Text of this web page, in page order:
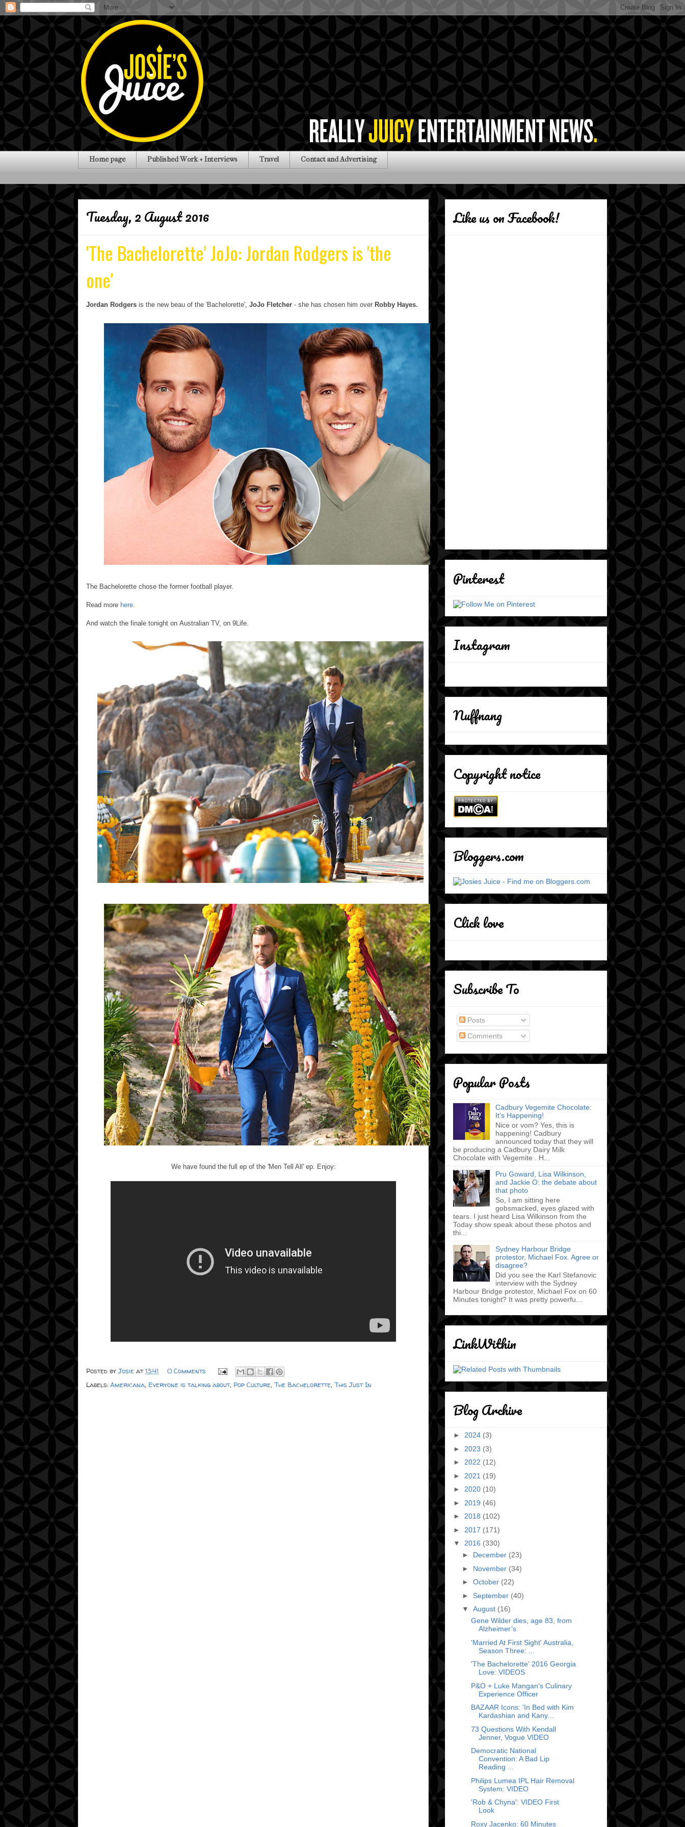
Home page Published Work + Interviews Travel Contact and Advertising
Tuesday, 2 August 2016
'The Bachelorette' JoJo: Jordan Rodgers is 'the
one'
Jordan Rodgers is the new beau of the 'Bachelorette', JoJo Fletcher - she has chosen him over Robby Hayes.
The Bachelorette chose the former football player.
Read more here
And watch the finale tonight on Australian TV, on 9Life.
We have found the full ep of the 'Men Tell All' ep. Enjoy:
Posted byJosie at13:41
0 Comments
Labels: Americana, Everyone is talking about, Pop Culture, The Bachelorette, This Just In
Like us on Facebook!
Pinterest
Instagram
Nuffnang
Copyright notice
Bloggers.com
Click love
Subscribe To
Posts
Comments
Popular Posts
Cadbury Vegemite Chocolate:
It's Happening!
Nice or vom? Yes, this is
happening! Cadbury
announced today that they will
be producing a Cadbury Dairy Milk
Chocolate with Vegemite . H...
Pru Goward, Lisa Wilkinson,
and Jackie O: the debate about
that photo
So, I am sitting here
gobsmacked, eyes glazed with
tears. I just heard Lisa Wilkinson from the
Today show speak about these photos and
thi...
Sydney Harbour Bridge
protestor, Michael Fox. Agree or
disagree?
Did you see the Karl Stefanovic
interview with the Sydney
Harbour Bridge protestor, Michael Fox on 60
Minutes tonight? It was pretty powerfu...
LinkWithin
Blog Archive
► 2024 (3)
► 2023 (3)
► 2022 (12)
► 2021 (19)
► 2020 (10)
► 2019 (46)
► 2018 (102)
► 2017 (171)
▼ 2016 (330)
► December (23)
► November (34)
► October (22)
► September (40)
▼ August (16)
Gene Wilder dies, age 83, from
Alzheimer’s
'Married At First Sight' Australia,
Season Three: ...
'The Bachelorette' 2016 Georgia
Love: VIDEOS
P&O + Luke Mangan's Culinary
Experience Officer
BAZAAR Icons: 'In Bed with Kim
Kardashian and Kany...
73 Questions With Kendall
Jenner, Vogue VIDEO
Democratic National
Convention: A Bad Lip
Reading ...
Philips Lumea IPL Hair Removal
System: VIDEO
'Rob & Chyna': VIDEO First
Look
Roxy Jacenko: 60 Minutes